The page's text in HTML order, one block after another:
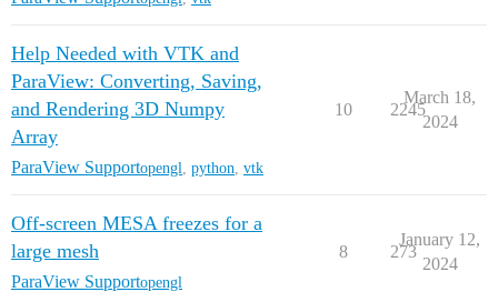
Help Needed with VTK and
ParaView: Converting, Saving,
and Rendering 3D Numpy
Array
ParaView Supportopengl python vtk
10 2245
March 18,
2024
Off-screen MESA freezes for a
large mesh
ParaView Supportopengl
8 273
January 12,
2024